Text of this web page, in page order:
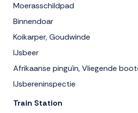
Moerasschildpad
Binnendoar
Koikarper, Goudwinde
IJsbeer
Afrikaanse pinguïn, Vliegende
IJsbereninspectie
Train Station